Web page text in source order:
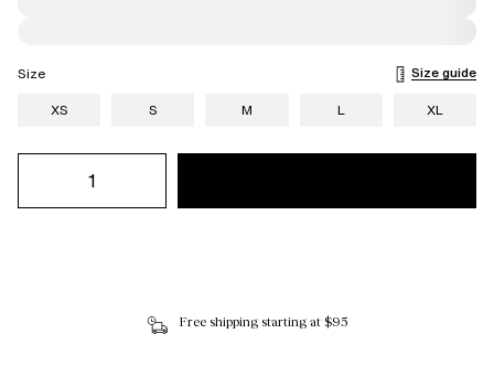
Size
Size guide
XS
S M L XL
Free shipping starting at $95